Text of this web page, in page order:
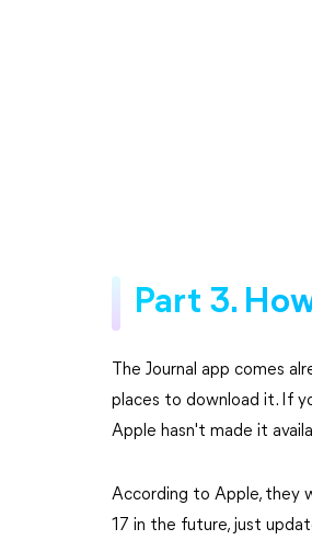
Part 3.
The Journal app comes
places to download it. If
Apple hasn't made it
According to Apple, they
17 in the future, just